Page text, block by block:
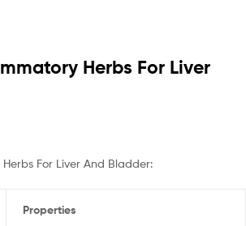
Herbs For Liver
For Liver And Bladder:
Properties